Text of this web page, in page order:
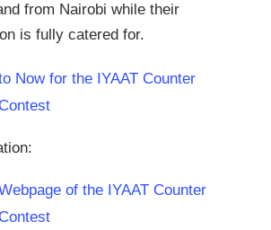
from Nairobi while their
is fully catered for.
Now for the IYAAT Counter
of the IYAAT Counter